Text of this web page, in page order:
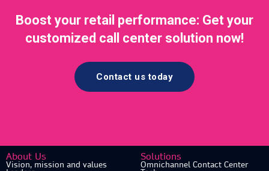
Boost your retail performance: Get your
customized call center solution now!
Contact us today
About Us
Vision, mission and values
Solutions
Omnichannel Contact Center